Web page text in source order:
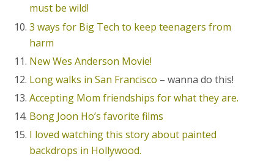
must be wild!
3 ways for Big Tech to keep teenagers from
harm
New Wes Anderson Movie!
Long walks in San Francisco – wanna do this!
Accepting Mom friendships for what they are.
Bong Joon Ho’s favorite films
I loved watching this story about painted
backdrops in Hollywood.